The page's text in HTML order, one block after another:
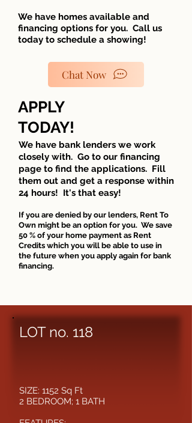
We have homes available and
financing options for you. Call us
today to schedule a showing!
Chat Now
APPLY
TODAY!
We have bank lenders we work
closely with. Go to our financing
page to find the applications. Fill
them out and get a response within
24 hours! It's that easy!
If you are denied by our lenders, Rent To
Own might be an option for you. We save
50 % of your home payment as Rent
Credits which you will be able to use in
the future when you apply again for bank
financing.
LOT no. 118
SIZE: 1152 Sq Ft
2 BEDROOM; 1 BATH